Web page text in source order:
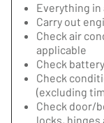
Everything in
Carry out
Check air
applicable
Check
Check
(excluding
Check door/
locks, hinges